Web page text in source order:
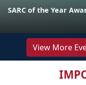
SARC of the Year
View More